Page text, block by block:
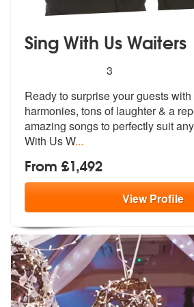
Sing With Us Waiters
stars - Sing With Us
3
Ready to surprise your guests
harmonies, tons of laughter & a
amazing songsto perfectly suit
With Us W...
From £1,492
ViewProfile